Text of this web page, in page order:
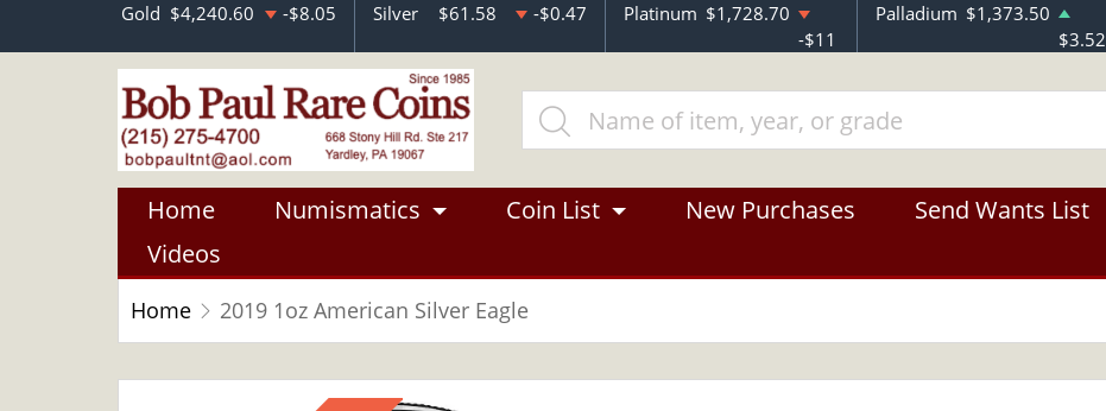
Gold $4,240.60 -$8.05 Silver $61.58 -$0.47 Platinum $1,728.70
-$11
Palladium $1,373.50
$3.52
Home Numismatics Coin List New Purchases Send Wants List
Videos
Home 2019 1oz American Silver Eagle